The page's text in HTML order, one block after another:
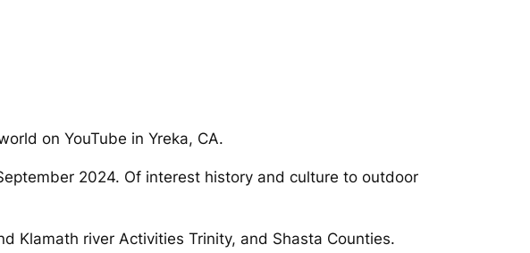
on YouTube in Yreka, CA.
2024. Of interest history and culture to outdoor
Klamath river Activities Trinity, and Shasta Counties.